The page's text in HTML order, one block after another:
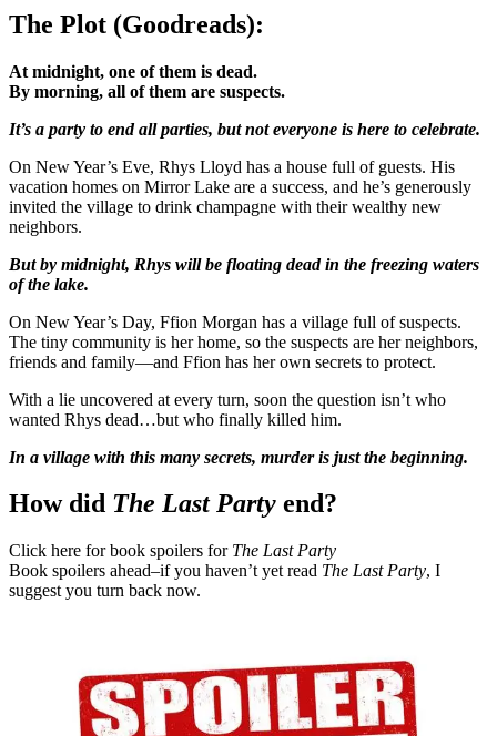
The Plot (Goodreads):
At midnight, one of them is dead.
By morning, all of them are suspects.
It’s a party to end all parties, but not everyone is here to celebrate.
On New Year’s Eve, Rhys Lloyd has a house full of guests. His
vacation homes on Mirror Lake are a success, and he’s generously
invited the village to drink champagne with their wealthy new
neighbors.
But by midnight, Rhys will be floating dead in the freezing waters
of the lake.
On New Year’s Day, Ffion Morgan has a village full of suspects.
The tiny community is her home, so the suspects are her neighbors,
friends and family—and Ffion has her own secrets to protect.
With a lie uncovered at every turn, soon the question isn’t who
wanted Rhys dead…but who finally killed him.
In a village with this many secrets, murder is just the beginning.
How did The Last Party end?
Click here for book spoilers for The Last Party
Book spoilers ahead–if you haven’t yet read The Last Party, I
suggest you turn back now.